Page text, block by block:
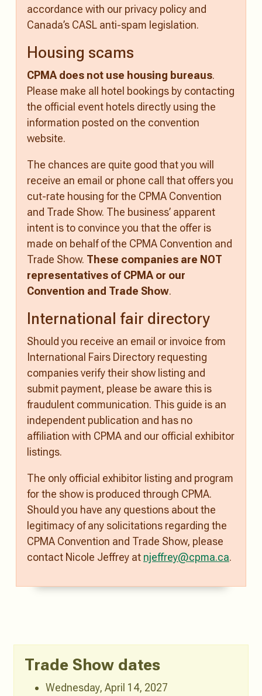
accordance with our privacy policy and
Canada’s CASL anti-spam legislation.
Housing scams
CPMA does not use housing bureaus.
Please make all hotel bookings by contacting
the official event hotels directly using the
information posted on the convention
website.
The chances are quite good that you will
receive an email or phone call that offers you
cut-rate housing for the CPMA Convention
and Trade Show. The business’ apparent
intent is to convince you that the offer is
made on behalf of the CPMA Convention and
Trade Show. These companies are NOT
representatives of CPMA or our
Convention and Trade Show.
International fair directory
Should you receive an email or invoice from
International Fairs Directory requesting
companies verify their show listing and
submit payment, please be aware this is
fraudulent communication. This guide is an
independent publication and has no
affiliation with CPMA and our official exhibitor
listings.
The only official exhibitor listing and program
for the show is produced through CPMA.
Should you have any questions about the
legitimacy of any solicitations regarding the
CPMA Convention and Trade Show, please
contact Nicole Jeffrey at njeffrey@cpma.ca.
Trade Show dates
Wednesday, April 14, 2027